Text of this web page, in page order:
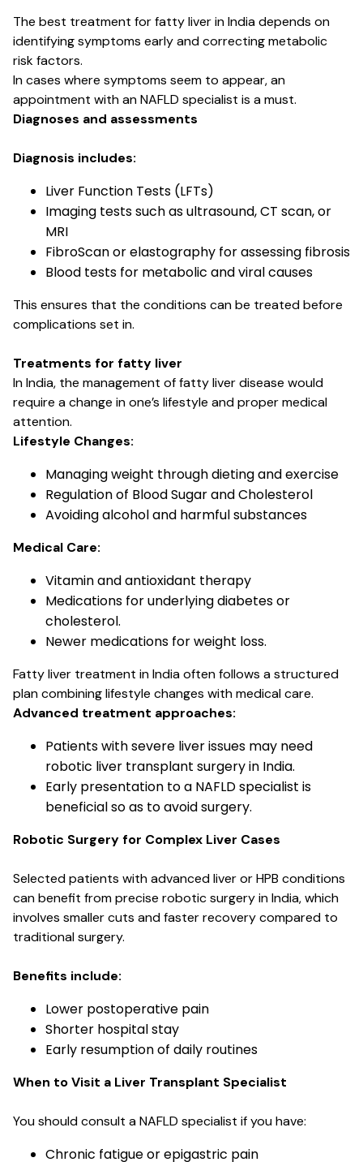
The best treatment for fatty liver in India depends on
identifying symptoms early and correcting metabolic
risk factors.
In cases where symptoms seem to appear, an
appointment with an NAFLD specialist is a must.
Diagnoses and assessments
Diagnosis includes:
Liver Function Tests (LFTs)
Imaging tests such as ultrasound, CT scan, or
MRI
FibroScan or elastography for assessing fibrosis
Blood tests for metabolic and viral causes
This ensures that the conditions can be treated before
complications set in.
Treatments for fatty liver
In India, the management of fatty liver disease would
require a change in one’s lifestyle and proper medical
attention.
Lifestyle Changes:
Managing weight through dieting and exercise
Regulation of Blood Sugar and Cholesterol
Avoiding alcohol and harmful substances
Medical Care:
Vitamin and antioxidant therapy
Medications for underlying diabetes or
cholesterol.
Newer medications for weight loss.
Fatty liver treatment in India often follows a structured
plan combining lifestyle changes with medical care.
Advanced treatment approaches:
Patients with severe liver issues may need
robotic liver transplant surgery in India.
Early presentation to a NAFLD specialist is
beneficial so as to avoid surgery.
Robotic Surgery for Complex Liver Cases
Selected patients with advanced liver or HPB conditions
can benefit from precise robotic surgery in India, which
involves smaller cuts and faster recovery compared to
traditional surgery.
Benefits include:
Lower postoperative pain
Shorter hospital stay
Early resumption of daily routines
When to Visit a Liver Transplant Specialist
You should consult a NAFLD specialist if you have:
Chronic fatigue or epigastric pain